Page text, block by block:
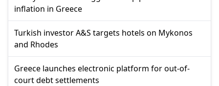
inflation in Greece
Turkish investor A&S targets hotels on Mykonos
and Rhodes
Greece launches electronic platform for out-of-
court debt settlements